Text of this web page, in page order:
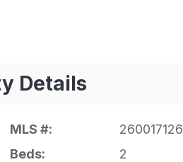
Details
MLS #:
260017126
Beds:
2